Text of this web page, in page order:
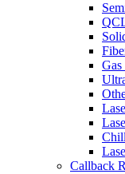
Gas
Callback